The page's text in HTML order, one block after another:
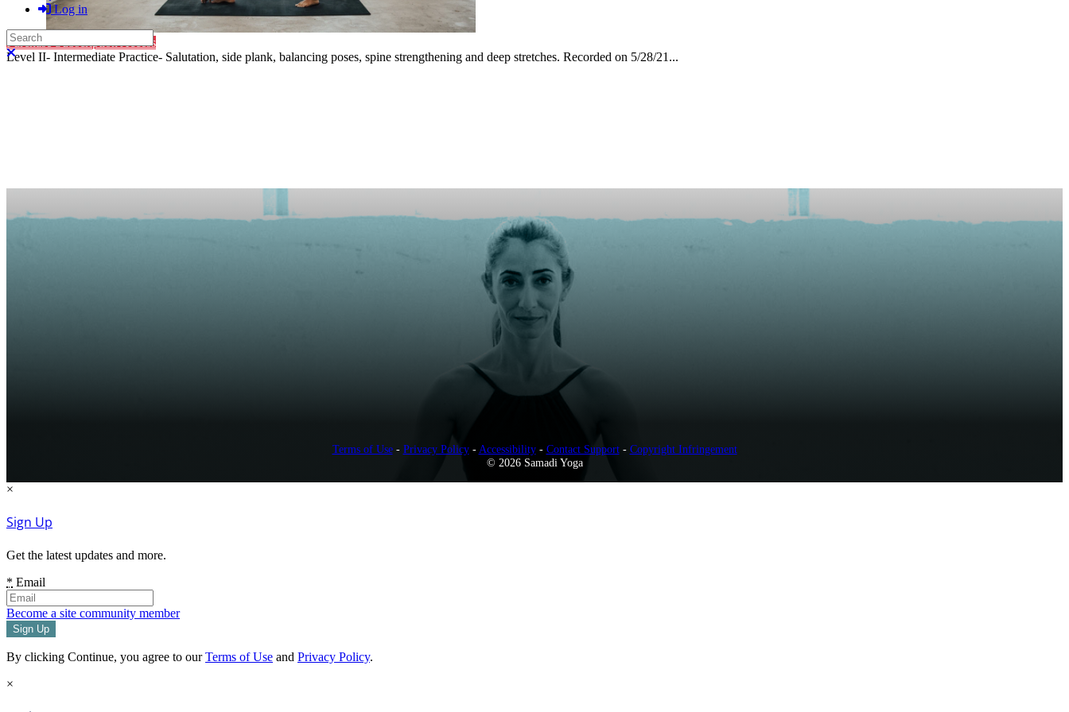
Log in
Search
Close search
Purchase Subscription Access
Level II- Intermediate Practice- Salutation, side plank, balancing poses, spine strengthening and deep stretches. Recorded on 5/28/21...
Terms of Use- Privacy Policy- Accessibility- Contact Support- Copyright Infringement
© 2026 Samadi Yoga
×
Sign Up
Get the latest updates and more.
* Email
Become a site community member
By clicking Continue, you agree to ourTerms of Use and Privacy Policy.
×